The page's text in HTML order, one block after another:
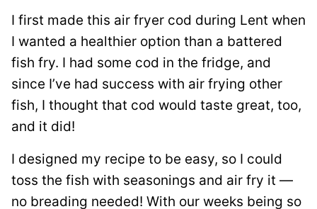
I first made this air fryer cod during Lent when
I wanted a healthier option than a battered
fish fry. I had some cod in the fridge, and
since I’ve had success with air frying other
fish, I thought that cod would taste great, too,
and it did!
I designed my recipe to be easy, so I could
toss the fish with seasonings and air fry it —
no breading needed! With our weeks being so